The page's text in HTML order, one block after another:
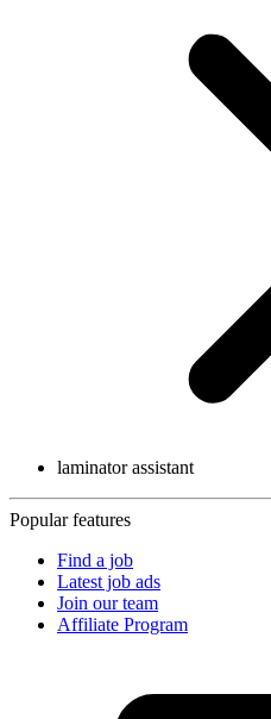
laminator assistant
Popular features
Find a job
Latest job ads
Join our team
Affiliate Program